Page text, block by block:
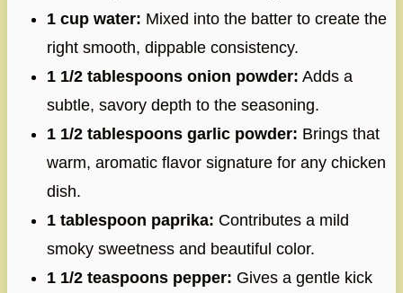
1 cup water: Mixed into the batter to create the
right smooth, dippable consistency.
1 1/2 tablespoons onion powder: Adds a
subtle, savory depth to the seasoning.
1 1/2 tablespoons garlic powder: Brings that
warm, aromatic flavor signature for any chicken
dish.
1 tablespoon paprika: Contributes a mild
smoky sweetness and beautiful color.
1 1/2 teaspoons pepper: Gives a gentle kick